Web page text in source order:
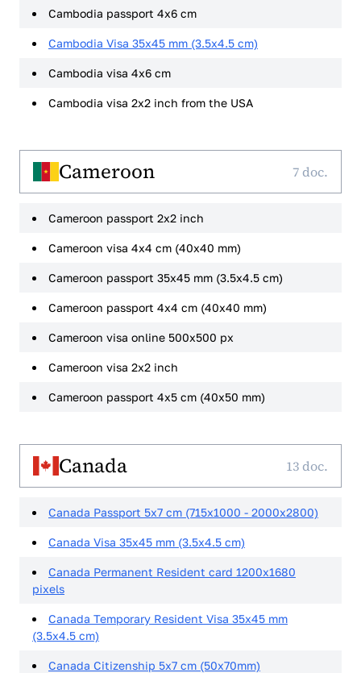
Cambodia passport 4x6 cm
Cambodia Visa 35x45 mm (3.5x4.5 cm)
Cambodia visa 4x6 cm
Cambodia visa 2x2 inch from the USA
Cameroon 7 doc.
Cameroon passport 2x2 inch
Cameroon visa 4x4 cm (40x40 mm)
Cameroon passport 35x45 mm (3.5x4.5 cm)
Cameroon passport 4x4 cm (40x40 mm)
Cameroon visa online 500x500 px
Cameroon visa 2x2 inch
Cameroon passport 4x5 cm (40x50 mm)
Canada 13 doc.
Canada Passport 5x7 cm (715x1000 - 2000x2800)
Canada Visa 35x45 mm (3.5x4.5 cm)
Canada Permanent Resident card 1200x1680
pixels
Canada Temporary Resident Visa 35x45 mm
(3.5x4.5 cm)
Canada Citizenship 5x7 cm (50x70mm)